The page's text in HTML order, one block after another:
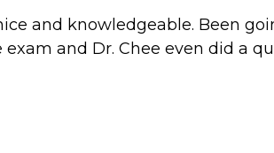
and knowledgeable. Been
and Dr. Chee even did a